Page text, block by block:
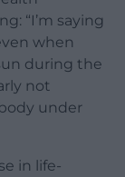
“I’m saying
when
during the
not
under
in life-